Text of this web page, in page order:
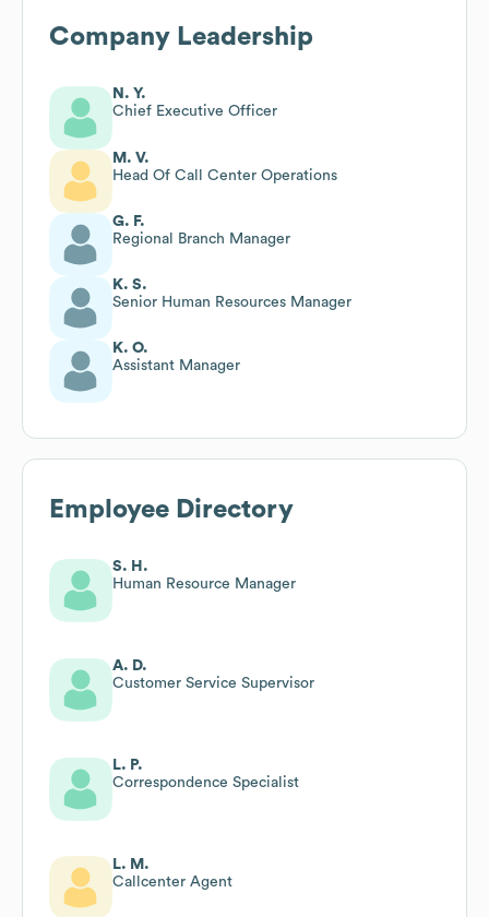
Company Leadership
N. Y.
Chief Executive Officer
M. V.
Head Of Call Center Operations
G. F.
Regional Branch Manager
K. S.
Senior Human Resources Manager
K. O.
Assistant Manager
Employee Directory
S. H.
Human Resource Manager
A. D.
Customer Service Supervisor
L. P.
Correspondence Specialist
L. M.
Callcenter Agent